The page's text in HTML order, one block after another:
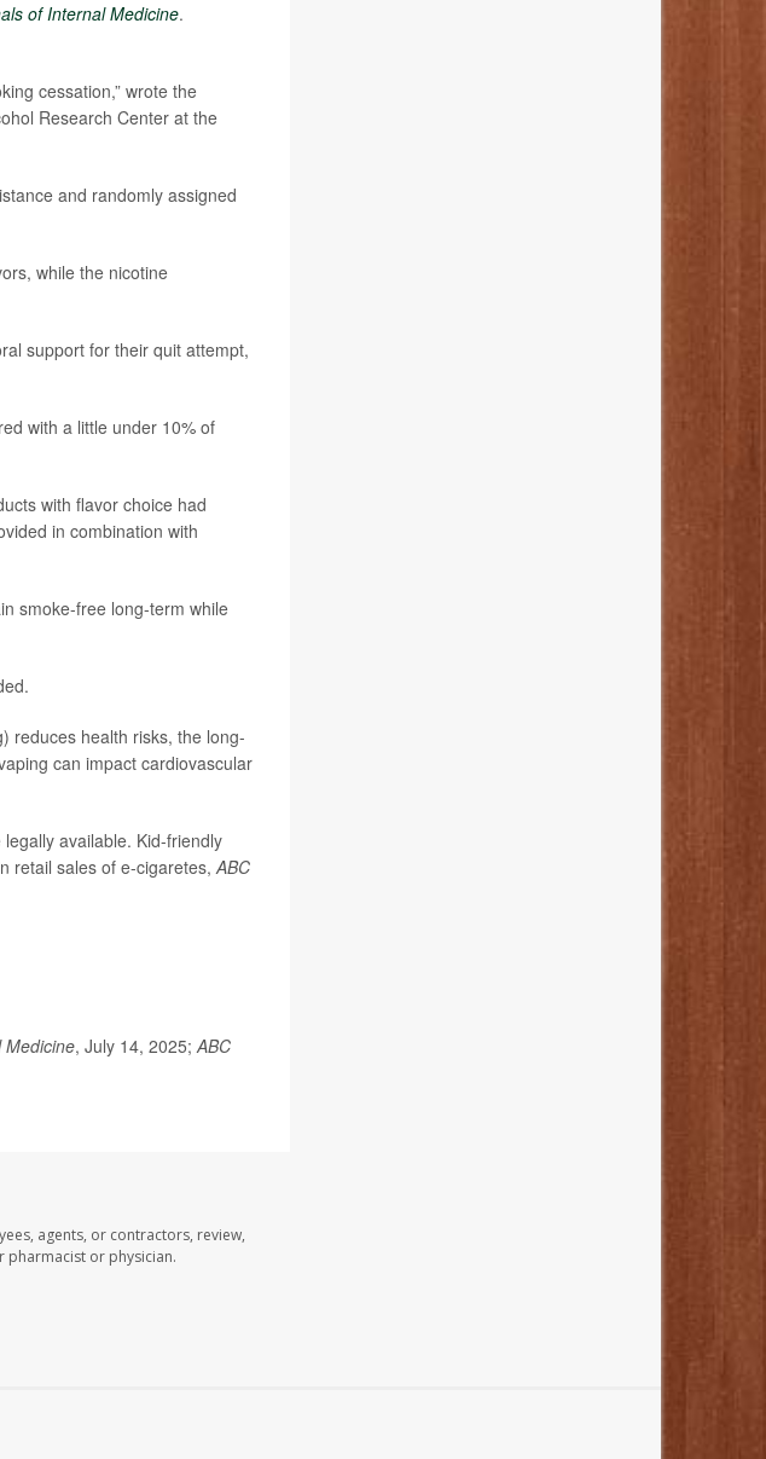
of Internal Medicine.
cessation,” wrote the
Research Center at the
and randomly assigned
while the nicotine
support for their quit attempt,
with a little under 10% of
with flavor choice had
in combination with
smoke-free long-term while
reduces health risks, the long-
can impact cardiovascular
available. Kid-friendly
retail sales of e-cigaretes,ABC
Medicine, July 14, 2025;ABC
agents, or contractors, review,
pharmacist or physician.